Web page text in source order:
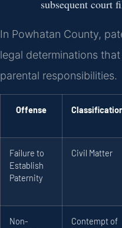
subsequent court
In Powhatan County,
legal determinations
parental responsibilities.
Offense
Failure to
Establish
Paternity
Civil Matter
Non-
Contempt of